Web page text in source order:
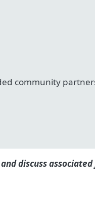
community
discuss associated